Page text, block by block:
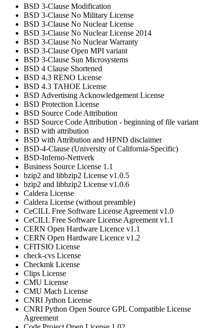
BSD 3-Clause Modification
BSD 3-Clause No Military License
BSD 3-Clause No Nuclear License
BSD 3-Clause No Nuclear License 2014
BSD 3-Clause No Nuclear Warranty
BSD 3-Clause Open MPI variant
BSD 3-Clause Sun Microsystems
BSD 4 Clause Shortened
BSD 4.3 RENO License
BSD 4.3 TAHOE License
BSD Advertising Acknowledgement License
BSD Protection License
BSD Source Code Attribution
BSD Source Code Attribution - beginning of file variant
BSD with attribution
BSD with Attribution and HPND disclaimer
BSD-4-Clause (University of California-Specific)
BSD-Inferno-Nettverk
Business Source License 1.1
bzip2 and libbzip2 License v1.0.5
bzip2 and libbzip2 License v1.0.6
Caldera License
Caldera License (without preamble)
CeCILL Free Software License Agreement v1.0
CeCILL Free Software License Agreement v1.1
CERN Open Hardware Licence v1.1
CERN Open Hardware Licence v1.2
CFITSIO License
check-cvs License
Checkmk License
Clips License
CMU License
CMU Mach License
CNRI Jython License
CNRI Python Open Source GPL Compatible License
Agreement